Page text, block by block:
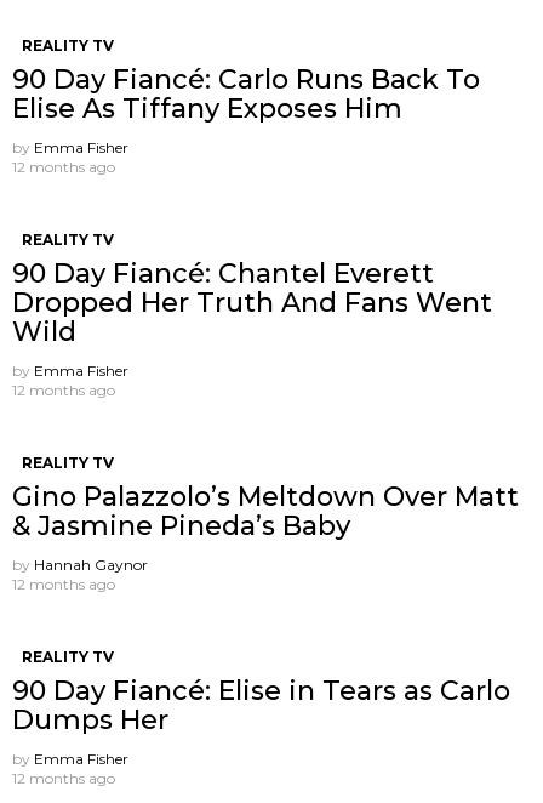
REALITY TV
90 Day Fiancé: Carlo Runs Back To
Elise As Tiffany Exposes Him
by Emma Fisher
12 months ago
REALITY TV
90 Day Fiancé: Chantel Everett
Dropped Her Truth And Fans Went
Wild
by Emma Fisher
12 months ago
REALITY TV
Gino Palazzolo’s Meltdown Over Matt
& Jasmine Pineda’s Baby
by Hannah Gaynor
12 months ago
REALITY TV
90 Day Fiancé: Elise in Tears as Carlo
Dumps Her
by Emma Fisher
12 months ago